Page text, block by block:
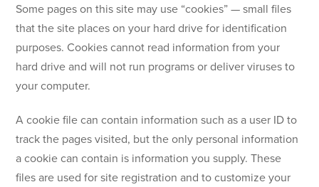
Some pages on this site may use “cookies” — small files
that the site places on your hard drive for identification
purposes. Cookies cannot read information from your
hard drive and will not run programs or deliver viruses to
your computer.
A cookie file can contain information such as a user ID to
track the pages visited, but the only personal information
a cookie can contain is information you supply. These
files are used for site registration and to customize your